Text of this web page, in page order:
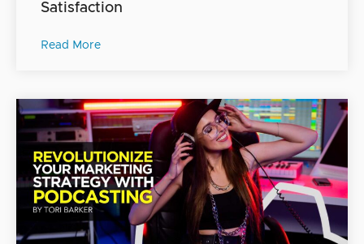
Satisfaction
Read More